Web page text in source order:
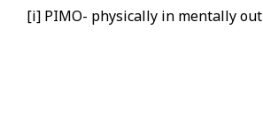
[i] PIMO- physically in mentally out